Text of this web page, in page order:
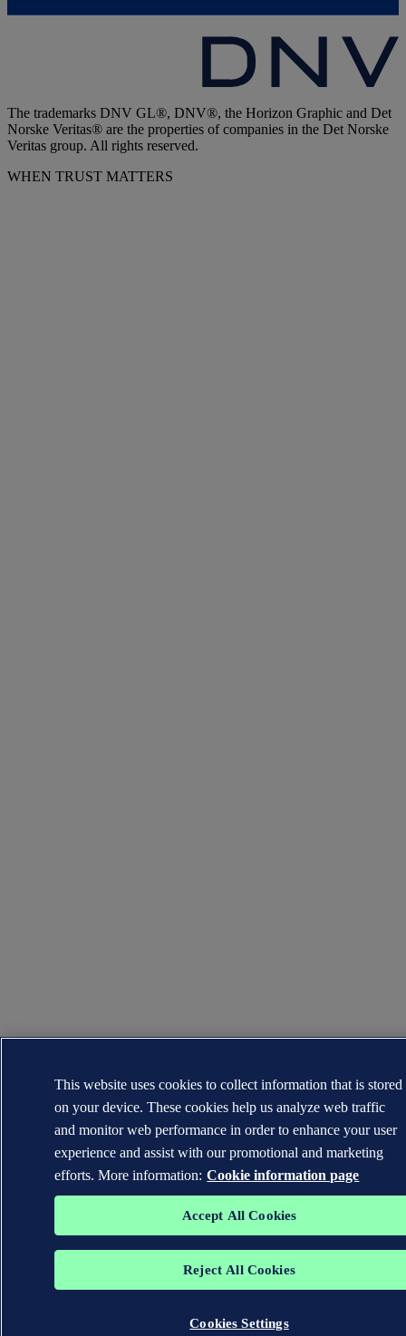
The trademarks DNV GL®, DNV®, the Horizon Graphic and Det
Norske Veritas® are the properties of companies in the Det Norske
Veritas group. All rights reserved.
WHEN TRUST MATTERS
This website uses cookies to collect information that is stored
on your device. These cookies help us analyze web traffic
and monitor web performance in order to enhance your user
experience and assist with our promotional and marketing
efforts. More information: Cookie information page
Accept All Cookies
Reject All Cookies
Cookies Settings